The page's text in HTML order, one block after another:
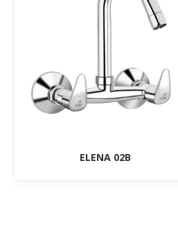
ELENA 02B